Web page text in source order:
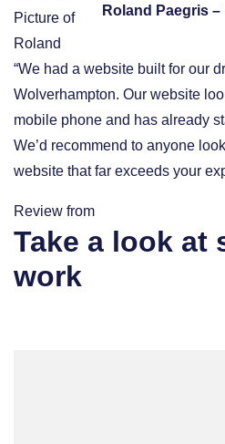
Roland Paegris
“We had a website built for our
Wolverhampton. Our website
mobile phone and has already
We’d recommend to anyone
website that far exceeds your
Review from
Take a look at
work